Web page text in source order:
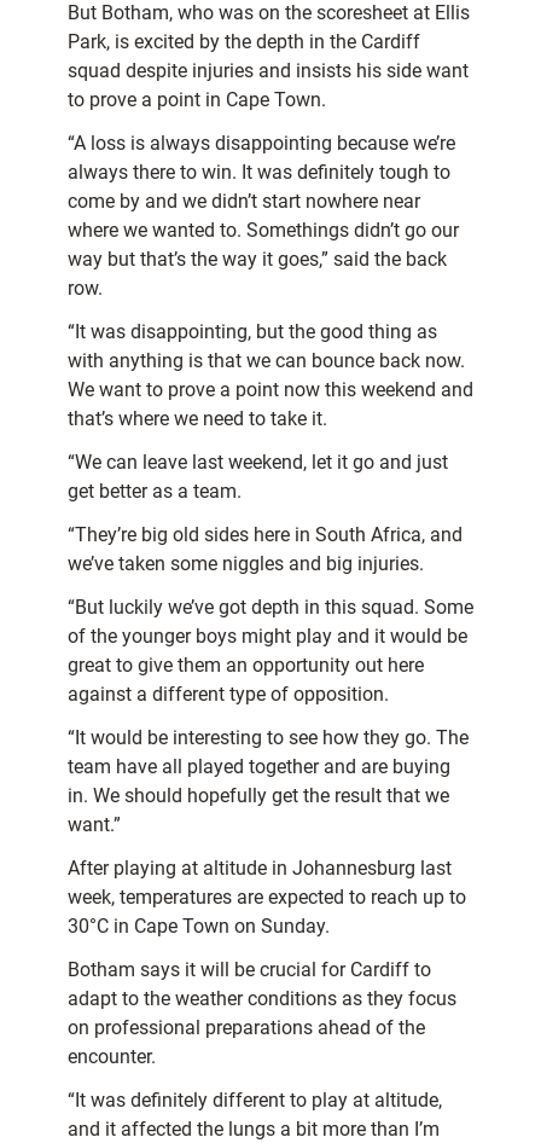
But Botham, who was on the scoresheet at Ellis
Park, is excited by the depth in the Cardiff
squad despite injuries and insists his side want
to prove a point in Cape Town.
“A loss is always disappointing because we’re
always there to win. It was definitely tough to
come by and we didn’t start nowhere near
where we wanted to. Somethings didn’t go our
way but that’s the way it goes,” said the back
row.
“It was disappointing, but the good thing as
with anything is that we can bounce back now.
We want to prove a point now this weekend and
that’s where we need to take it.
“We can leave last weekend, let it go and just
get better as a team.
“They’re big old sides here in South Africa, and
we’ve taken some niggles and big injuries.
“But luckily we’ve got depth in this squad. Some
of the younger boys might play and it would be
great to give them an opportunity out here
against a different type of opposition.
“It would be interesting to see how they go. The
team have all played together and are buying
in. We should hopefully get the result that we
want.”
After playing at altitude in Johannesburg last
week, temperatures are expected to reach up to
30°C in Cape Town on Sunday.
Botham says it will be crucial for Cardiff to
adapt to the weather conditions as they focus
on professional preparations ahead of the
encounter.
“It was definitely different to play at altitude,
and it affected the lungs a bit more than I’m